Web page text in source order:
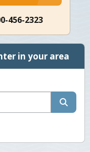
456-2323
in your area